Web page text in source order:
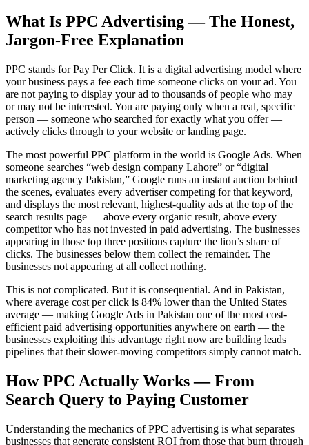
What Is PPC Advertising — The Honest,
Jargon-Free Explanation
PPC stands for Pay Per Click. It is a digital advertising model where
your business pays a fee each time someone clicks on your ad. You
are not paying to display your ad to thousands of people who may
or may not be interested. You are paying only when a real, specific
person — someone who searched for exactly what you offer —
actively clicks through to your website or landing page.
The most powerful PPC platform in the world is Google Ads. When
someone searches “web design company Lahore” or “digital
marketing agency Pakistan,” Google runs an instant auction behind
the scenes, evaluates every advertiser competing for that keyword,
and displays the most relevant, highest-quality ads at the top of the
search results page — above every organic result, above every
competitor who has not invested in paid advertising. The businesses
appearing in those top three positions capture the lion’s share of
clicks. The businesses below them collect the remainder. The
businesses not appearing at all collect nothing.
This is not complicated. But it is consequential. And in Pakistan,
where average cost per click is 84% lower than the United States
average — making Google Ads in Pakistan one of the most cost-
efficient paid advertising opportunities anywhere on earth — the
businesses exploiting this advantage right now are building leads
pipelines that their slower-moving competitors simply cannot match.
How PPC Actually Works — From
Search Query to Paying Customer
Understanding the mechanics of PPC advertising is what separates
businesses that generate consistent ROI from those that burn through